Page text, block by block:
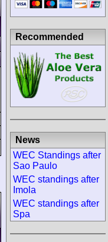
Recommended
News
WEC Standings after
Sao Paulo
WEC standings after
Imola
WEC standings after
Spa